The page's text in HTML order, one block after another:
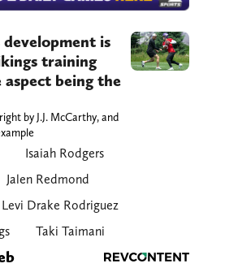
development is
training
being the
by J.J. McCarthy, and
Isaiah Rodgers
Jalen Redmond
Levi Drake Rodriguez
Taki Taimani